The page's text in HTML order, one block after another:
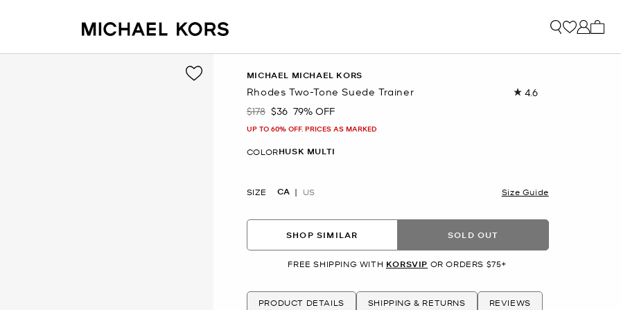
MICHAEL MICHAEL KORS
Rhodes Two-Tone Suede Trainer 4.6Read
Was
$178 Now
$36 79% OFF
UP TO 60% OFF. PRICES AS MARKED
COLORHUSK MULTI
SIZE CA US Size Guide
SHOP SIMILAR SOLD OUT
FREE SHIPPING WITH KORSVIP OR ORDERS $75+
PRODUCT DETAILS SHIPPING & RETURNS REVIEWS